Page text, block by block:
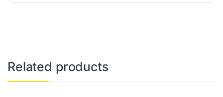
Related products